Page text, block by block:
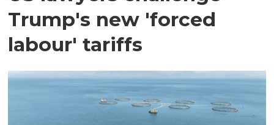
Trump's new 'forced
labour' tariffs